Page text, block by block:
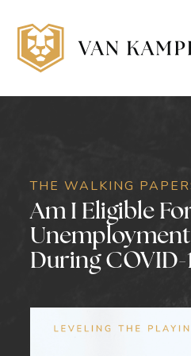
THE WALKING
Am I Eligible
During COVID-